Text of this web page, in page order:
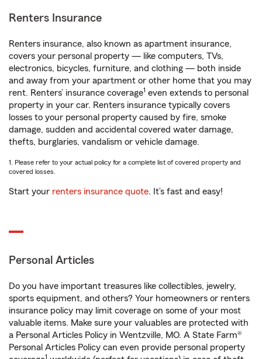
Renters Insurance
Renters insurance, also known as apartment insurance,
covers your personal property — like computers, TVs,
electronics, bicycles, furniture, and clothing — both inside
and away from your apartment or other home that you may
rent. Renters’ insurance coverage1 even extends to personal
property in your car. Renters insurance typically covers
losses to your personal property caused by fire, smoke
damage, sudden and accidental covered water damage,
thefts, burglaries, vandalism or vehicle damage.
1. Please refer to your actual policy for a complete list of covered property and
covered losses.
Start your renters insurance quote. It’s fast and easy!
Personal Articles
Do you have important treasures like collectibles, jewelry,
sports equipment, and others? Your homeowners or renters
insurance policy may limit coverage on some of your most
valuable items. Make sure your valuables are protected with
a Personal Articles Policy in Wentzville, MO. A State Farm®
Personal Articles Policy can even provide personal property
1